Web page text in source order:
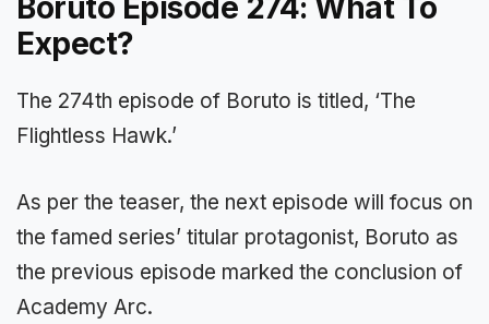
Boruto Episode 274: What To
Expect?
The 274th episode of Boruto is titled, ‘The
Flightless Hawk.’
As per the teaser, the next episode will focus on
the famed series’ titular protagonist, Boruto as
the previous episode marked the conclusion of
Academy Arc.